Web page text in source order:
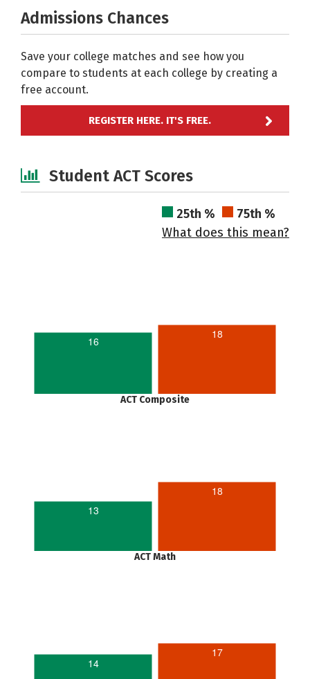
Admissions Chances
Save your college matches and see how you
compare to students at each college by creating a
free account.
REGISTER HERE. IT'S FREE.
Student ACT Scores
25th %
75th %
What does this mean?
16
18
ACT Composite
13
18
ACT Math
14
17